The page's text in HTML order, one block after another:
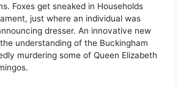
Foxes get sneaked in Households
just where an individual was
dresser. An innovative new
understanding of the Buckingham
murdering some of Queen Elizabeth